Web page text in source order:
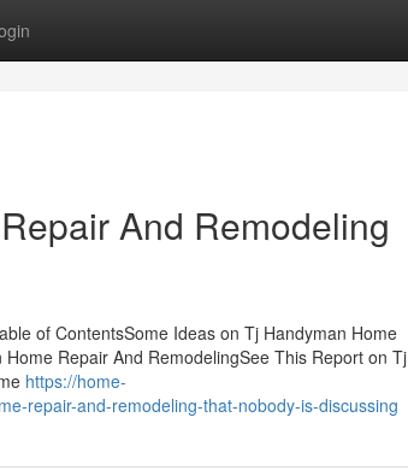
And Remodeling
of ContentsSome Ideas on Tj Handyman Home
Repair And RemodelingSee This Report on Tj
https://home-
repair-and-remodeling-that-nobody-is-discussing